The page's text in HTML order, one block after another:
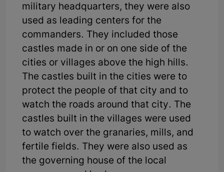
military headquarters, they were also
used as leading centers for the
commanders. They included those
castles made in or on one side of the
cities or villages above the high hills.
The castles built in the cities were to
protect the people of that city and to
watch the roads around that city. The
castles built in the villages were used
to watch over the granaries, mills, and
fertile fields. They were also used as
the governing house of the local